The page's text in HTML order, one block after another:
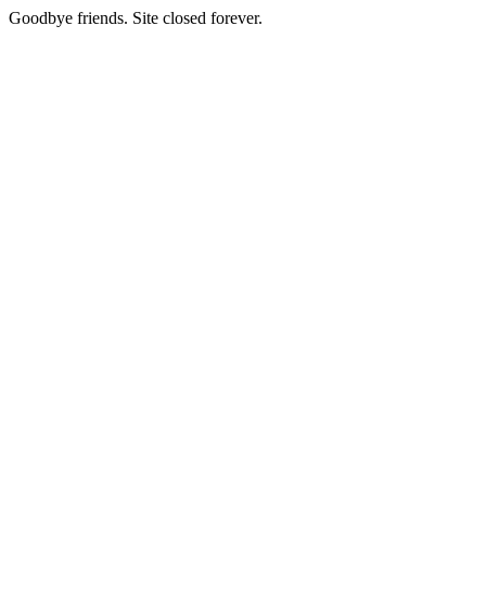
Goodbye friends. Site closed forever.